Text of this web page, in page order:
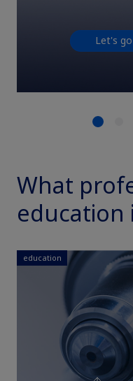
Let's go
What
education
education